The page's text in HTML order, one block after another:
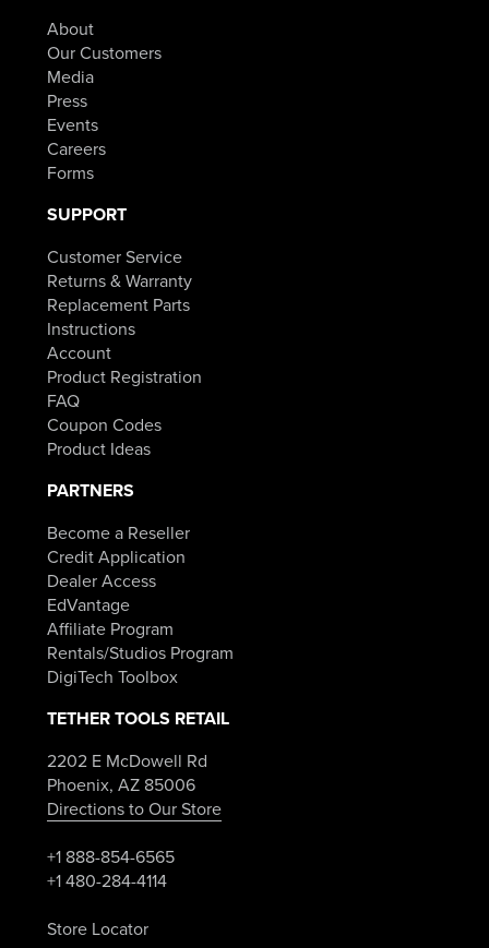
About
Our Customers
Media
Press
Events
Careers
Forms
SUPPORT
Customer Service
Returns & Warranty
Replacement Parts
Instructions
Account
Product Registration
FAQ
Coupon Codes
Product Ideas
PARTNERS
Become a Reseller
Credit Application
Dealer Access
EdVantage
Affiliate Program
Rentals/Studios Program
DigiTech Toolbox
TETHER TOOLS RETAIL
2202 E McDowell Rd
Phoenix, AZ 85006
Directions to Our Store
+1 888-854-6565
+1 480-284-4114
Store Locator